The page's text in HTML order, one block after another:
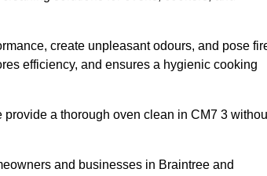
create unpleasant odours, and pose
efficiency, and ensures a hygienic cooking
a thorough oven clean in CM7 3
and businesses in Braintree and